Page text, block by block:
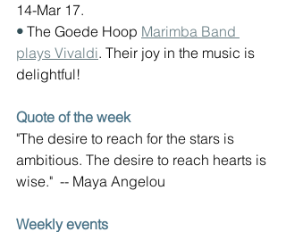
14-Mar 17.
• The Goede Hoop Marimba Band
plays Vivaldi. Their joy in the music is
delightful!
Quote of the week
"The desire to reach for the stars is
ambitious. The desire to reach hearts is
wise."  -- Maya Angelou
Weekly events